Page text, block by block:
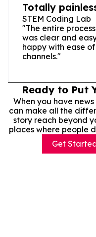
Totally
STEM Coding Lab
"The entire
was clear and
happy with ease
channels."
Ready to Put
When you have
can make all the
story reach beyond
places where people
Get